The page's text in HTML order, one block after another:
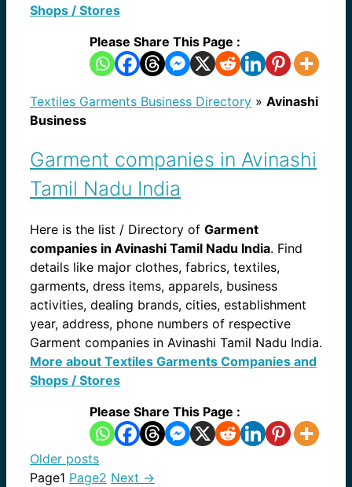
Shops / Stores
Please Share This Page :
Textiles Garments Business Directory » Avinashi
Business
Garment companies in Avinashi
Tamil Nadu India
Here is the list / Directory of Garment
companies in Avinashi Tamil Nadu India. Find
details like major clothes, fabrics, textiles,
garments, dress items, apparels, business
activities, dealing brands, cities, establishment
year, address, phone numbers of respective
Garment companies in Avinashi Tamil Nadu India.
More about Textiles Garments Companies and
Shops / Stores
Please Share This Page :
Older posts
Page1 Page2 Next →